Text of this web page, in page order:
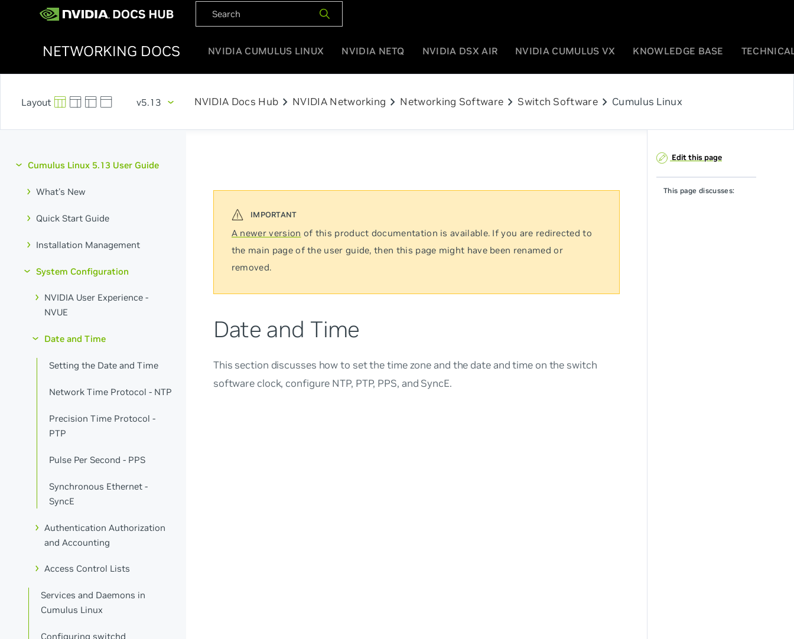
NETWORKING DOCS NVIDIA CUMULUS LINUX NVIDIA NETQ NVIDIA DSX AIR NVIDIA CUMULUS VX KNOWLEDGE BASE
v5.13 NVIDIA Docs Hub chevron_right NVIDIA Networking chevron_right Networking Software chevron_right Switch Softwarechevron_right Cumulus Linux
Cumulus Linux 5.13 User Guide
What's New
Quick Start Guide
Installation Management
System Configuration
NVIDIA User Experience -
NVUE
Date and Time
Setting the Date and Time
Network Time Protocol - NTP
Precision Time Protocol -
PTP
Pulse Per Second - PPS
Synchronous Ethernet -
SyncE
Authentication Authorization
and Accounting
Access Control Lists
Services and Daemons in
Cumulus Linux
Configuring switchd
A newer version of this product documentation is available. If you are redirected to
the main page of the user guide, then this page might have been renamed or
removed.
Date and Time
This section discusses how to set the time zone and the date and time on the switch
software clock, configure NTP, PTP, PPS, and SyncE.
Edit this page
This page discusses: